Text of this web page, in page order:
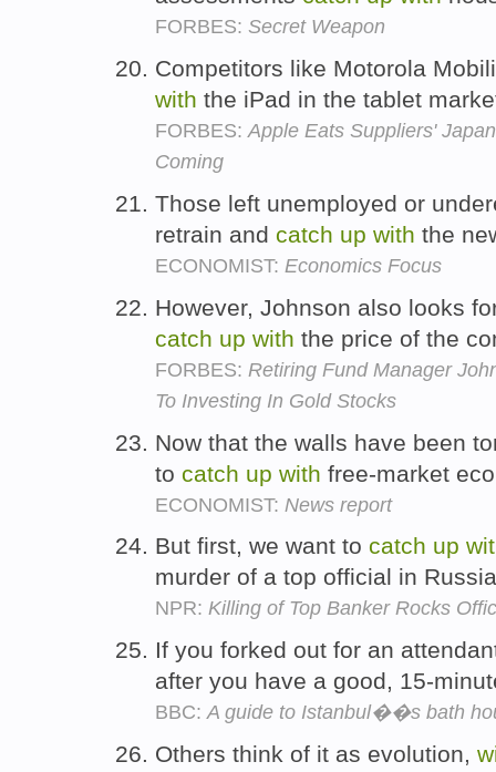
FORBES: Secret Weapon
Competitors like Motorola
with the iPad in the tablet
FORBES:Apple Eats Suppliers'
Coming
Those left unemployed or
retrain and catch up with the
ECONOMIST: Economics Focus
However, Johnson also looks
catch up with the price of the
FORBES: Retiring Fund Manager
To Investing In Gold Stocks
Now that the walls have been
to catch up with free-market
ECONOMIST: News report
But first, we want to catch up
murder of a top official in
NPR: Killing of Top Banker Rocks
If you forked out for an
after you have a good, 15-
BBC:A guide to Istanbul��s bath
Others think of it as evolution,